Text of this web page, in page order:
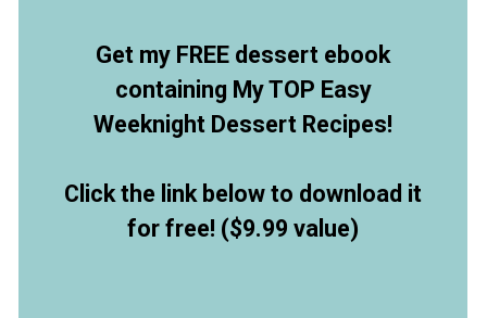
Get my FREE dessert ebook
containing My TOP Easy
Weeknight Dessert Recipes!
Click the link below to download it
for free! ($9.99 value)